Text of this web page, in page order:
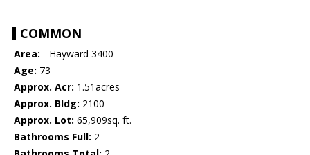
COMMON
Area: - Hayward 3400
Age: 73
Approx. Acr: 1.51acres
Approx. Bldg: 2100
Approx. Lot: 65,909sq. ft.
Bathrooms Full: 2